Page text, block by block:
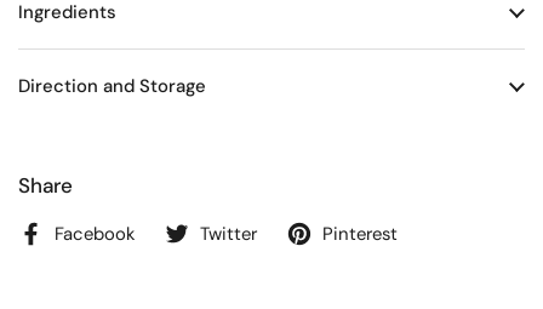
Ingredients
Direction and Storage
Share
Facebook Twitter Pinterest